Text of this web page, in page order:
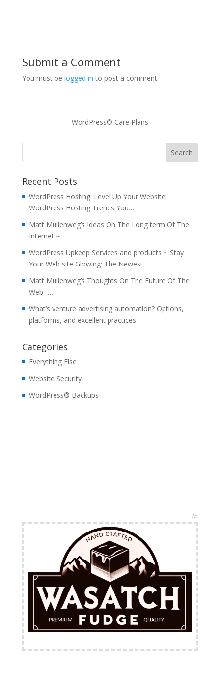
Submit a Comment
You must be logged in to post a comment.
WordPress® Care Plans
Recent Posts
WordPress Hosting: Level Up Your Website:
WordPress Hosting Trends You…
Matt Mullenweg’s Ideas On The Long term Of The
Internet ~…
WordPress Upkeep Services and products ~ Stay
Your Web site Glowing: The Newest…
Matt Mullenweg’s Thoughts On The Future Of The
Web -…
What’s venture advertising automation? Options,
platforms, and excellent practices
Categories
Everything Else
Website Security
WordPress® Backups
Ad